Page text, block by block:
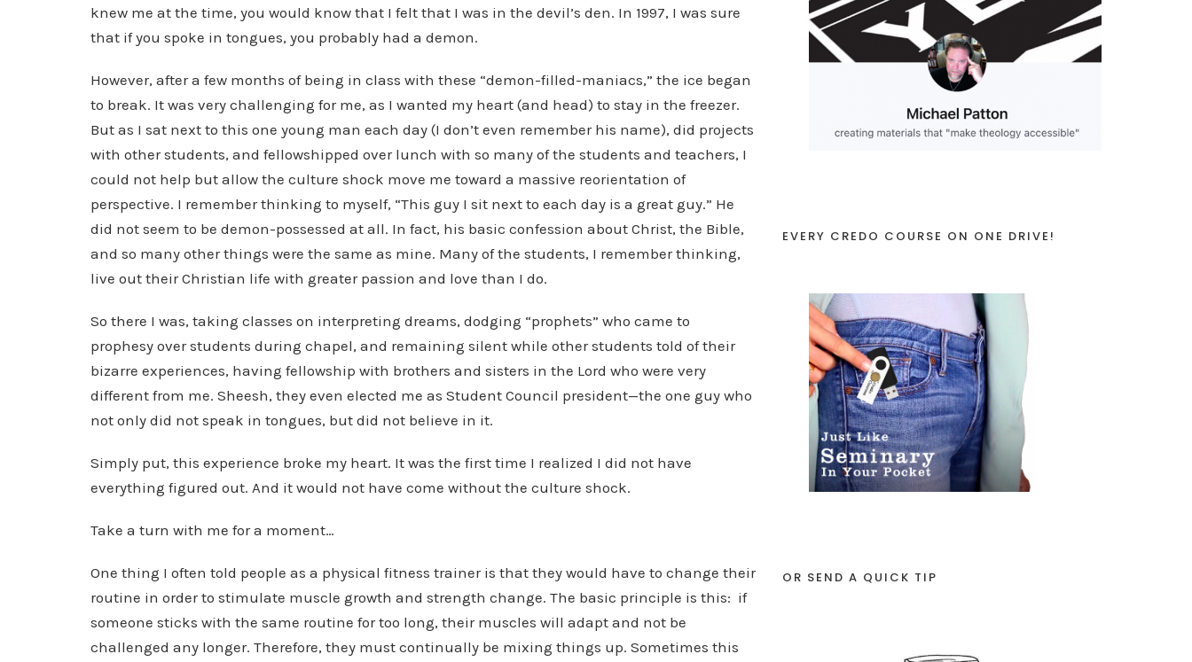
knew me at the time, you would know that I felt that I was in the devil’s den. In 1997, I was sure
that if you spoke in tongues, you probably had a demon.
However, after a few months of being in class with these “demon-filled-maniacs,” the ice began
to break. It was very challenging for me, as I wanted my heart (and head) to stay in the freezer.
But as I sat next to this one young man each day (I don’t even remember his name), did projects
with other students, and fellowshipped over lunch with so many of the students and teachers, I
could not help but allow the culture shock move me toward a massive reorientation of
perspective. I remember thinking to myself, “This guy I sit next to each day is a great guy.” He
did not seem to be demon-possessed at all. In fact, his basic confession about Christ, the Bible,
and so many other things were the same as mine. Many of the students, I remember thinking,
live out their Christian life with greater passion and love than I do.
So there I was, taking classes on interpreting dreams, dodging “prophets” who came to
prophesy over students during chapel, and remaining silent while other students told of their
bizarre experiences, having fellowship with brothers and sisters in the Lord who were very
different from me. Sheesh, they even elected me as Student Council president—the one guy who
not only did not speak in tongues, but did not believe in it.
Simply put, this experience broke my heart. It was the first time I realized I did not have
everything figured out. And it would not have come without the culture shock.
Take a turn with me for a moment…
One thing I often told people as a physical fitness trainer is that they would have to change their
routine in order to stimulate muscle growth and strength change. The basic principle is this: if
someone sticks with the same routine for too long, their muscles will adapt and not be
challenged any longer. Therefore, they must continually be mixing things up. Sometimes this
EVERY CREDO COURSE ON ONE DRIVE!
OR SEND A QUICK TIP